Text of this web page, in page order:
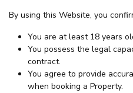
By using this Website, you
You are at least 18 years
You possess the legal
contract.
You agree to provide
when booking a Property.